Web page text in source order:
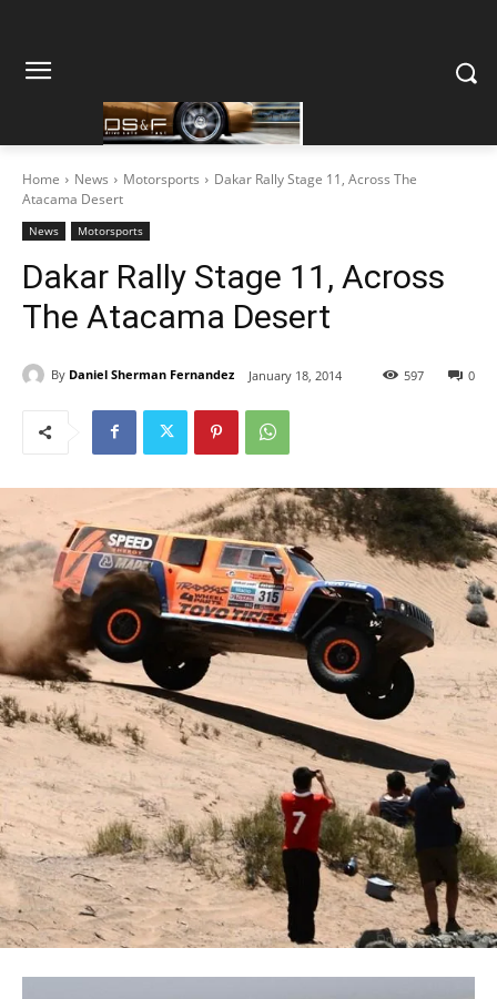
Home News Motorsports
Dakar Rally Stage 11, Across The
Atacama Desert
News Motorsports
Dakar Rally Stage 11, Across
The Atacama Desert
By Daniel Sherman Fernandez January 18, 2014 0
597